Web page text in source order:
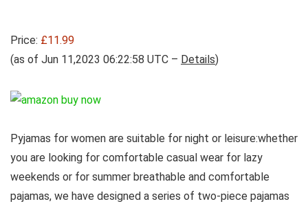
Price: £11.99
(as of Jun 11,2023 06:22:58 UTC – Details)
Pyjamas for women are suitable for night or leisure:whether
you are looking for comfortable casual wear for lazy
weekends or for summer breathable and comfortable
pajamas, we have designed a series of two-piece pajamas